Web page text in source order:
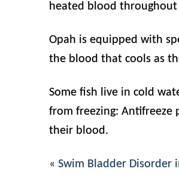
heated blood throughout
Opah is equipped with
the blood that cools as
Some fish live in cold
from freezing: Antifreeze
their blood.
« Swim Bladder Disorder